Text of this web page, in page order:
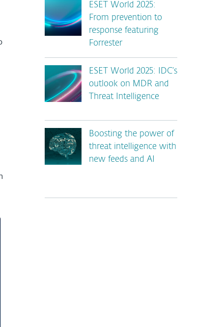
ESET World 2025:
From prevention to
response featuring
Forrester
ESET World 2025: IDC’s
outlook on MDR and
Threat Intelligence
Boosting the power of
threat intelligence with
new feeds and AI